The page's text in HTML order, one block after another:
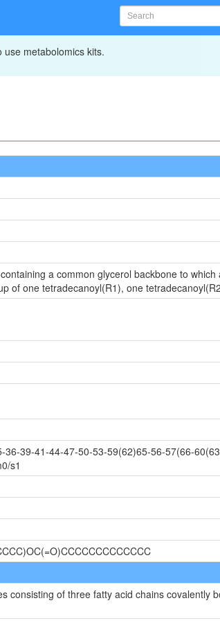
use metabolomics kits.
a common glycerol backbone to
of one tetradecanoyl(R1), one
39-41-44-47-50-53-59(62)65-56-57(66-
s1
of three fatty acid chains covalently